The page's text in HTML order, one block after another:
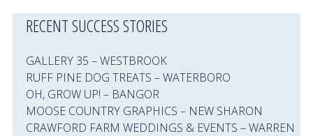
RECENT SUCCESS STORIES
GALLERY 35 – WESTBROOK
RUFF PINE DOG TREATS – WATERBORO
OH, GROW UP! – BANGOR
MOOSE COUNTRY GRAPHICS – NEW SHARON
CRAWFORD FARM WEDDINGS & EVENTS – WARREN